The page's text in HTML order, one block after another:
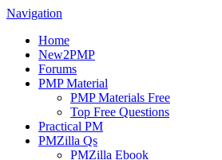
Navigation
Home
New2PMP
Forums
PMP Material
PMP Materials Free
Top Free Questions
Practical PM
PMZilla Qs
PMZilla Ebook